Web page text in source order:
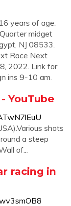
years of age.
midget
NJ 08533.
Race Next
2022. Link for
ins 9-10 am.
YouTube
shots
a steep
of...
racing in